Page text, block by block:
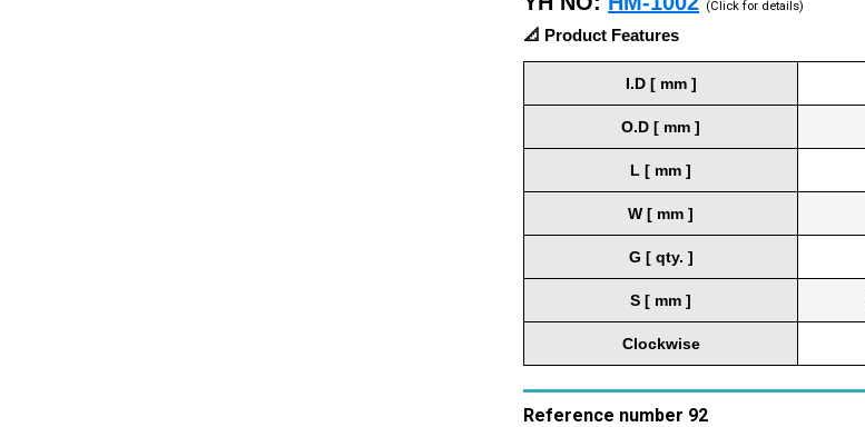
(Click for details)
📐 Product Features
I.D [ mm ]
O.D [ mm ]
L [ mm ]
W [ mm ]
G [ qty. ]
S [ mm ]
Clockwise
Reference number 92